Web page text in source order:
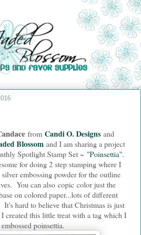
from Candi O. Designs and
Blossomand I am sharing a project
Spotlight Stamp Set ~ "Poinsettia".
for doing 2 step stamping where I
embossing powder for the outline
You can also copic color just the
on colored paper...lots of different
hard to believe that Christmas is just
created this little treat with a tag which I
poinsettia.